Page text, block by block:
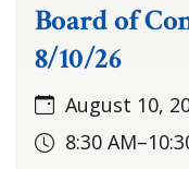
Board of
8/10/26
August 10,
8:30